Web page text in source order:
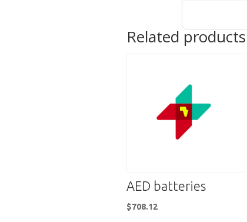
Related products
AED batteries
$708.12